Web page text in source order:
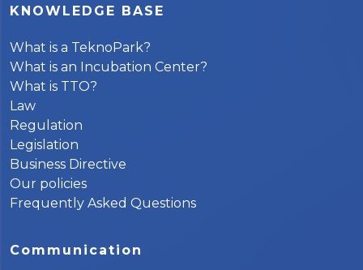
KNOWLEDGE BASE
What is a TeknoPark?
What is an Incubation Center?
What is TTO?
Law
Regulation
Legislation
Business Directive
Our policies
Frequently Asked Questions
Communication